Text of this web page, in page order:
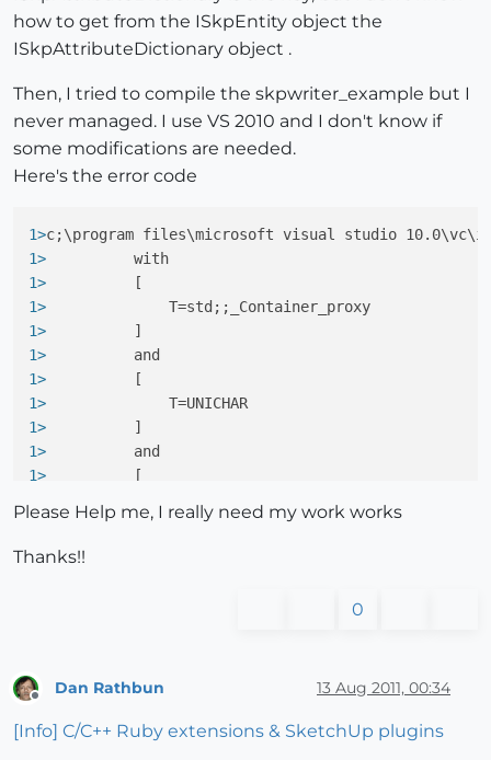
how to get from the ISkpEntity object the
ISkpAttributeDictionary object .
Then, I tried to compile the skpwriter_example but I
never managed. I use VS 2010 and I don't know if
some modifications are needed.
Here's the error code
1>c;\program files\microsoft visual studio
1>
         with
1>
         [
1>
             T=std;;_Container_proxy
1>
         ]
1>
         and
1>
         [
1>
             T=UNICHAR
1>
         ]
1>
         and
1>
         [
1>
         ]
         Raison ; impossible de convertir de
1>
         [
1>
         ]
Please Help me, I really need my work works
Thanks!!
0
Dan Rathbun 13 Aug 2011, 00:34
[Info] C/C++ Ruby extensions & SketchUp plugins